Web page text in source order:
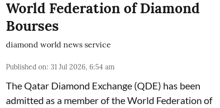
World Federation of Diamond
Bourses
diamond world news service
Published on: 31 Jul 2026, 6:54 am
The Qatar Diamond Exchange (QDE) has been
admitted as a member of the World Federation of